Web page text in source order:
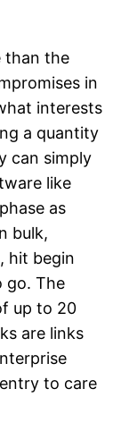
than the
in
interests
a quantity
can simply
like
as
bulk,
hit begin
go. The
up to 20
are links
to care